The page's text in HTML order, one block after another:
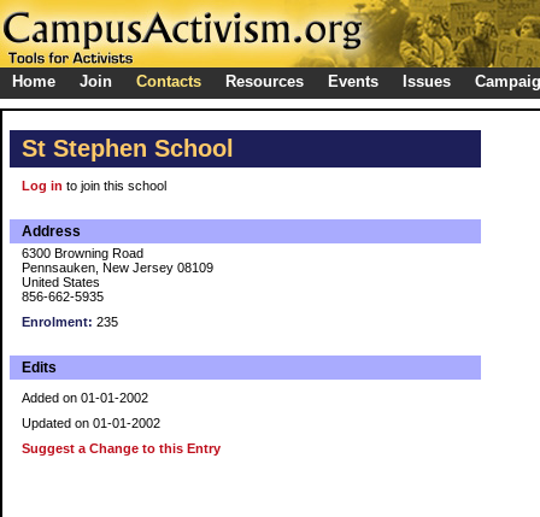
Home Join Contacts Resources Events Issues
St Stephen School
Log in to join this school
Address
6300 Browning Road
Pennsauken, New Jersey 08109
United States
856-662-5935
Enrolment: 235
Edits
Added on 01-01-2002
Updated on 01-01-2002
Suggest a Change to this Entry